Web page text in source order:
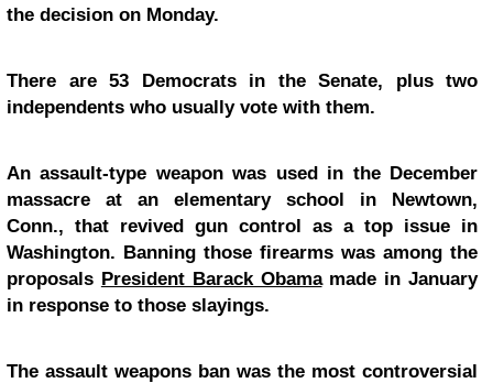
the decision on Monday.
There are 53 Democrats in the Senate, plus two
independents who usually vote with them.
An assault-type weapon was used in the December
massacre at an elementary school in Newtown,
Conn., that revived gun control as a top issue in
Washington. Banning those firearms was among the
proposals President Barack Obamamade in January
in response to those slayings.
The assault weapons ban was the most controversial